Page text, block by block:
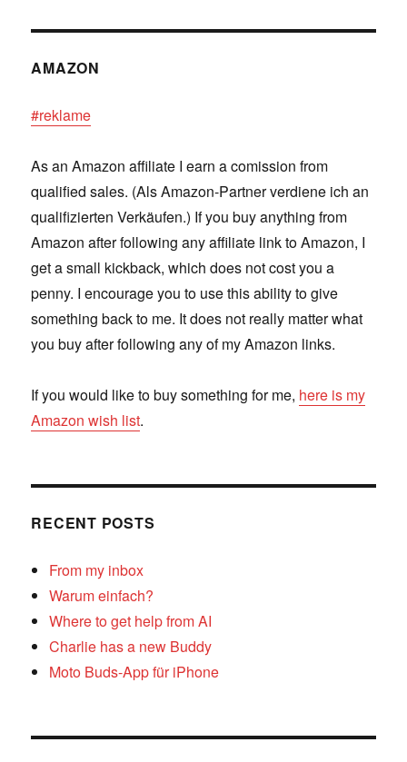
AMAZON
#reklame
As an Amazon affiliate I earn a comission from
qualified sales. (Als Amazon-Partner verdiene ich an
qualifizierten Verkäufen.) If you buy anything from
Amazon after following any affiliate link to Amazon, I
get a small kickback, which does not cost you a
penny. I encourage you to use this ability to give
something back to me. It does not really matter what
you buy after following any of my Amazon links.
If you would like to buy something for me, here is my
Amazon wish list.
RECENT POSTS
From my inbox
Warum einfach?
Where to get help from AI
Charlie has a new Buddy
Moto Buds-App für iPhone